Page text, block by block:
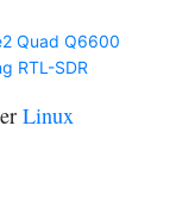
Quad Q6600
RTL-SDR
Linux